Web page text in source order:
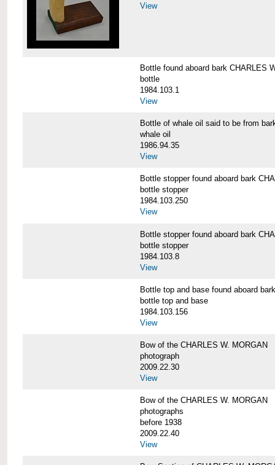
View
Bottle found aboard bark CHARLES
bottle
1984.103.1
View
Bottle of whale oil said to be from
whale oil
1986.94.35
View
Bottle stopper found aboard bark
bottle stopper
1984.103.250
View
Bottle stopper found aboard bark
bottle stopper
1984.103.8
View
Bottle top and base found aboard
bottle top and base
1984.103.156
View
Bow of the CHARLES W. MORGAN
photograph
2009.22.30
View
Bow of the CHARLES W. MORGAN
photographs
before 1938
2009.22.40
View